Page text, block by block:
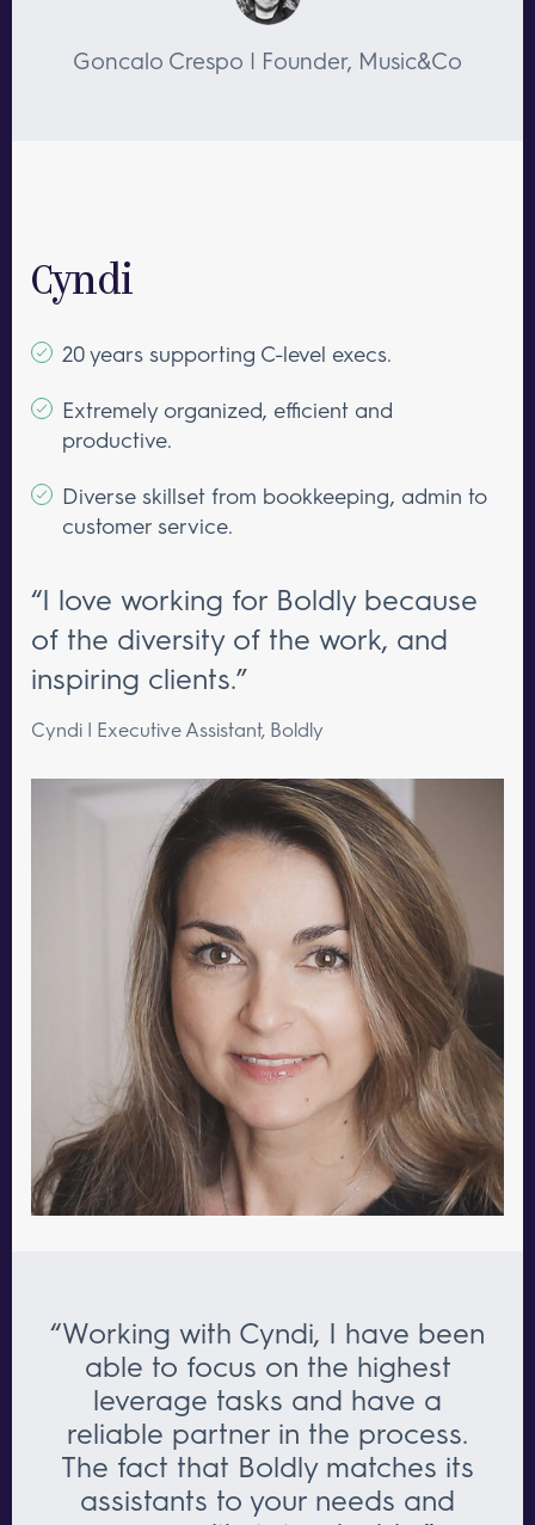
Goncalo Crespo | Founder, Music&Co
Cyndi
20 years supporting C-level execs.
Extremely organized, efficient and
productive.
Diverse skillset from bookkeeping, admin to
customer service.
“I love working for Boldly because
of the diversity of the work, and
inspiring clients.”
Cyndi | Executive Assistant, Boldly
“Working with Cyndi, I have been
able to focus on the highest
leverage tasks and have a
reliable partner in the process.
The fact that Boldly matches its
assistants to your needs and